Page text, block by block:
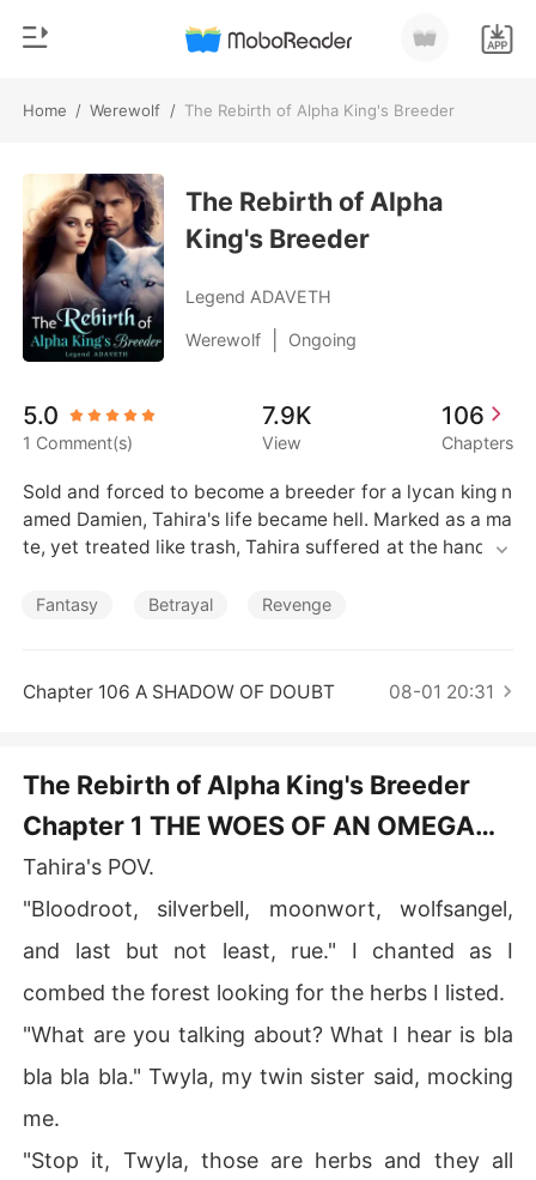
Home / Werewolf / The Rebirth of Alpha King's Breeder
TOP UP
Reading History
Sign out
Get the APP
Genre
Modern
Werewolf
Short stories
Billionaires
Short Stories
The Rebirth of Alpha
King's Breeder
Legend ADAVETH
Werewolf Ongoing
5.0
1 Comment(s)
7.9K
View
106
Chapters
Sold and forced to become a breeder for a lycan king n
amed Damien, Tahira's life became hell. Marked as a ma
te, yet treated like trash, Tahira suffered at the hands o
e events. Before her life was eventually cut short by he
before her death?
Fantasy Betrayal Revenge
Chapter 106 A SHADOW OF DOUBT 08-01 20:31
The Rebirth of Alpha King's Breeder
Chapter 1 THE WOES OF AN OMEGA
WOLF.
Tahira's POV.
"Bloodroot, silverbell, moonwort, wolfsangel,
and last but not least, rue." I chanted as I
combed the forest looking for the herbs I listed.
"What are you talking about? What I hear is bla
bla bla bla." Twyla, my twin sister said, mocking
me.
"Stop it, Twyla, those are herbs and they all